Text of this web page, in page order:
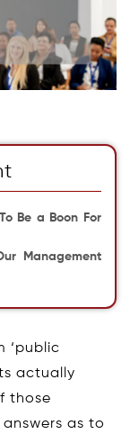
Be a Boon For
Management
‘public
actually
those
as to